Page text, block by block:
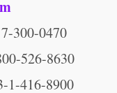
300-0470
526-8630
1-416-8900